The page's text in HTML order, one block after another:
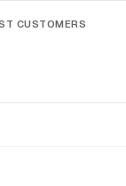
CUSTOMERS